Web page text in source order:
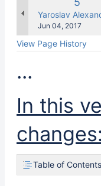
report.dll
5.6.85.1, report.dll
version 2.7.17.3,
report.dll
report.dll
report.dll
report.dll
report.dll
report.dll
BrilRecon.dll
Yaroslav
Saved
Jun 04, 2017
View Page History
...
In this
Table of Contents